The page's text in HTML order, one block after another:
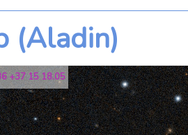
(Aladin)
+37 15 18.05